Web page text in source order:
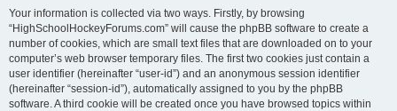
Your information is collected via two ways. Firstly, by browsing
“HighSchoolHockeyForums.com” will cause the phpBB software to create a
number of cookies, which are small text files that are downloaded on to your
computer’s web browser temporary files. The first two cookies just contain a
user identifier (hereinafter “user-id”) and an anonymous session identifier
(hereinafter “session-id”), automatically assigned to you by the phpBB
software. A third cookie will be created once you have browsed topics within